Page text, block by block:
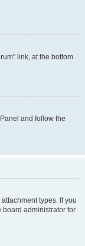
link, at the bottom
and follow the
types. If you
board administrator for